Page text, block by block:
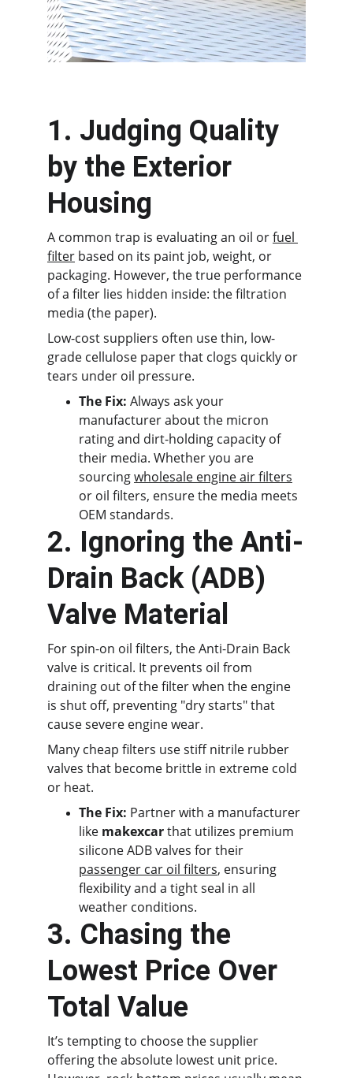
1. Judging Quality
by the Exterior
Housing
A common trap is evaluating an oil or fuel
filter based on its paint job, weight, or
packaging. However, the true performance
of a filter lies hidden inside: the filtration
media (the paper).
Low-cost suppliers often use thin, low-
grade cellulose paper that clogs quickly or
tears under oil pressure.
The Fix: Always ask your
manufacturer about the micron
rating and dirt-holding capacity of
their media. Whether you are
sourcing wholesale engine air filters
or oil filters, ensure the media meets
OEM standards.
2. Ignoring the Anti-
Drain Back (ADB)
Valve Material
For spin-on oil filters, the Anti-Drain Back
valve is critical. It prevents oil from
draining out of the filter when the engine
is shut off, preventing "dry starts" that
cause severe engine wear.
Many cheap filters use stiff nitrile rubber
valves that become brittle in extreme cold
or heat.
The Fix: Partner with a manufacturer
like makexcar that utilizes premium
silicone ADB valves for their
passenger car oil filters, ensuring
flexibility and a tight seal in all
weather conditions.
3. Chasing the
Lowest Price Over
Total Value
It’s tempting to choose the supplier
offering the absolute lowest unit price.